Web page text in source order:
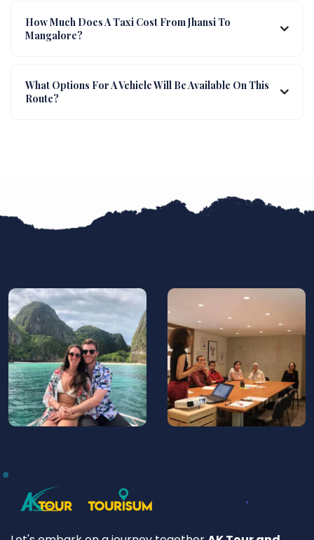
How Much Does A Taxi Cost From Jhansi To
Mangalore?
What Options For A Vehicle Will Be Available On This
Route?